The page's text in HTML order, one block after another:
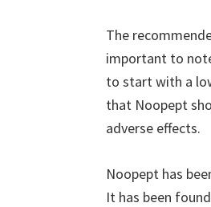
The
important to
to start with a
that Noopept
adverse effects.
Noopept has
It has been